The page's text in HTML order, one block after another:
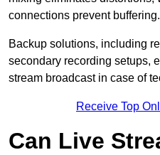
connections prevent buffering.
Backup solutions, including
secondary recording setups,
stream broadcast in case of
Receive Top
Can Live